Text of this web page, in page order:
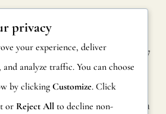
FAQs
CONTAC
Calle Alheli, 7
29730 Rincón
de la Victoria
Málaga, Spain
privacy
your experience, deliver
analyze traffic. You can choose
by clicking Customize. Click
or Reject All to decline non-